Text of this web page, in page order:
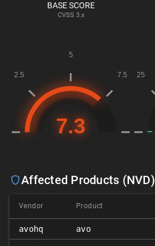
BASE SCORE
CVSS 3.x
Affected Products (NVD)
Vendor Product
avohq avo